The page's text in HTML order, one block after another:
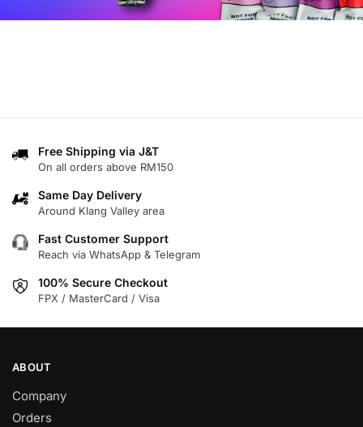
Free Shipping via J&T
On all orders above RM150
Same Day Delivery
Around Klang Valley area
Fast Customer Support
Reach via WhatsApp & Telegram
100% Secure Checkout
FPX / MasterCard / Visa
ABOUT
Company
Orders